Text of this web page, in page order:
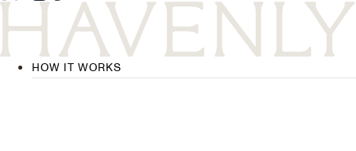
HOW IT WORKS